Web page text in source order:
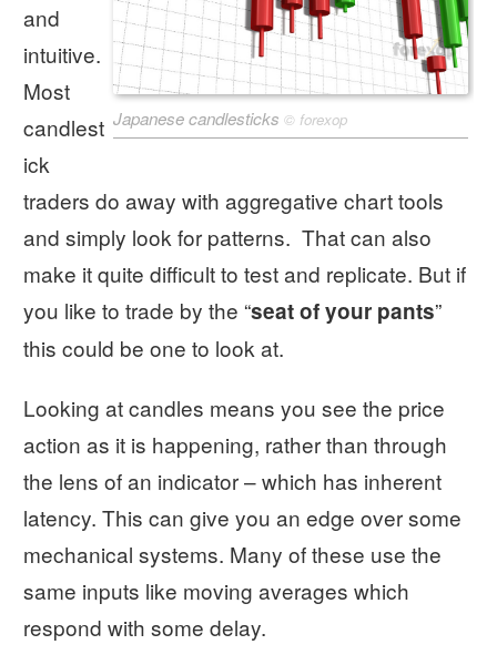
Japanese candlesticks © forexop
and
intuitive.
Most
candlest
ick
traders do away with aggregative chart tools
and simply look for patterns. That can also
make it quite difficult to test and replicate. But if
you like to trade by the “seat of your pants”
this could be one to look at.
Looking at candles means you see the price
action as it is happening, rather than through
the lens of an indicator – which has inherent
latency. This can give you an edge over some
mechanical systems. Many of these use the
same inputs like moving averages which
respond with some delay.